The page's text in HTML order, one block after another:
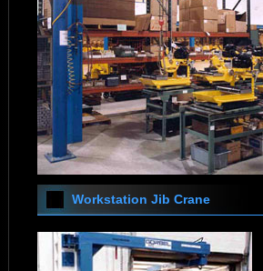
Workstation Jib Crane